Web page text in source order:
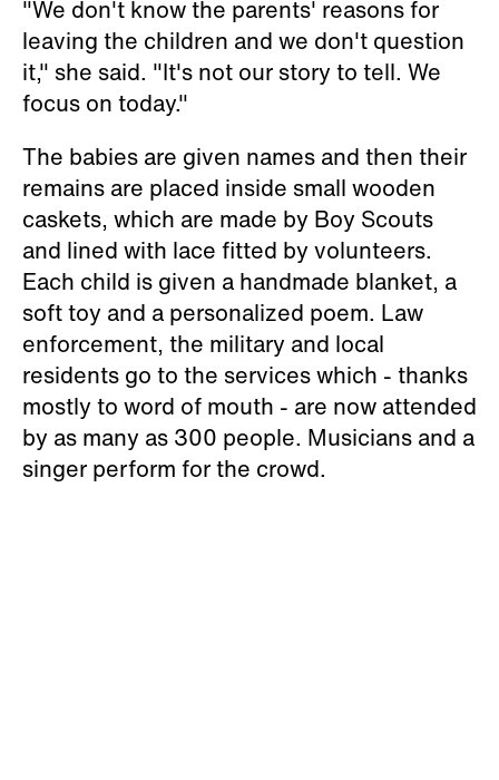
"We don't know the parents' reasons for
leaving the children and we don't question
it," she said. "It's not our story to tell. We
focus on today."
The babies are given names and then their
remains are placed inside small wooden
caskets, which are made by Boy Scouts
and lined with lace fitted by volunteers.
Each child is given a handmade blanket, a
soft toy and a personalized poem. Law
enforcement, the military and local
residents go to the services which - thanks
mostly to word of mouth - are now attended
by as many as 300 people. Musicians and a
singer perform for the crowd.